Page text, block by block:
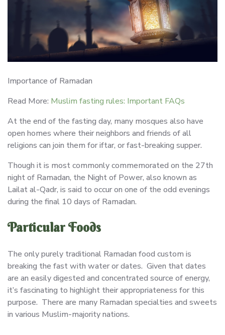
Importance of Ramadan
Read More: Muslim fasting rules: Important FAQs
At the end of the fasting day, many mosques also have
open homes where their neighbors and friends of all
religions can join them for iftar, or fast-breaking supper.
Though it is most commonly commemorated on the 27th
night of Ramadan, the Night of Power, also known as
Lailat al-Qadr, is said to occur on one of the odd evenings
during the final 10 days of Ramadan.
Particular Foods
The only purely traditional Ramadan food custom is
breaking the fast with water or dates. Given that dates
are an easily digested and concentrated source of energy,
it’s fascinating to highlight their appropriateness for this
purpose. There are many Ramadan specialties and sweets
in various Muslim-majority nations.